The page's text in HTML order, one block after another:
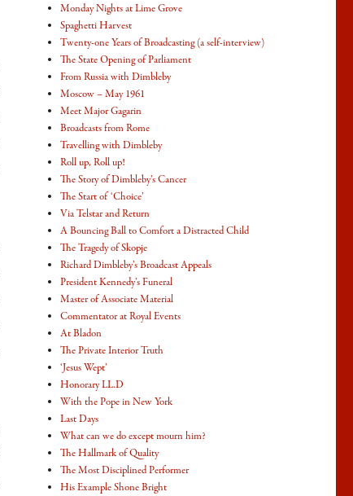
Monday Nights at Lime Grove
Spaghetti Harvest
Twenty-one Years of Broadcasting (a self-interview)
The State Opening of Parliament
From Russia with Dimbleby
Moscow – May 1961
Meet Major Gagarin
Broadcasts from Rome
Travelling with Dimbleby
Roll up, Roll up!
The Story of Dimbleby’s Cancer
The Start of ‘Choice’
Via Telstar and Return
A Bouncing Ball to Comfort a Distracted Child
The Tragedy of Skopje
Richard Dimbleby’s Broadcast Appeals
President Kennedy’s Funeral
Master of Associate Material
Commentator at Royal Events
At Bladon
The Private Interior Truth
‘Jesus Wept’
Honorary LL.D
With the Pope in New York
Last Days
What can we do except mourn him?
The Hallmark of Quality
The Most Disciplined Performer
His Example Shone Bright